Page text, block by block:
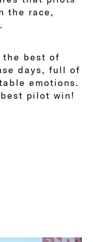
the race,
the best of
days, full of
emotions.
pilot win!